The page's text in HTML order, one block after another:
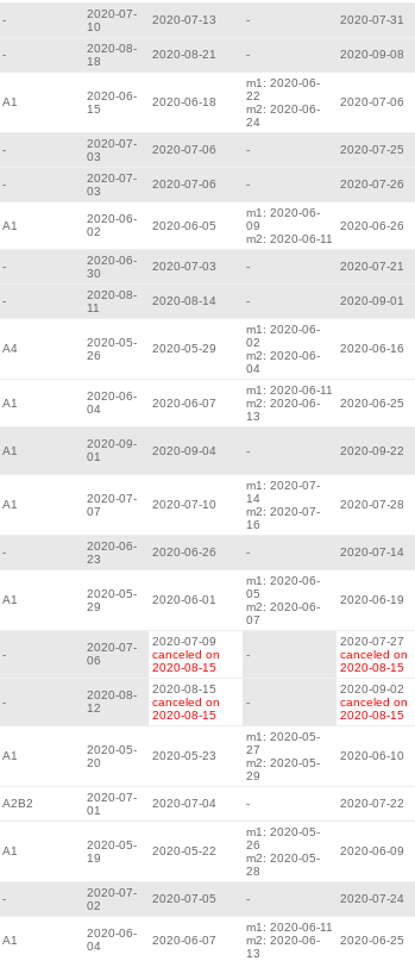
-
2020-07-
10
2020-07-13 - 2020-07-31
-
2020-08-
18
2020-08-21 - 2020-09-08
A1
2020-06-
15
2020-06-18
m1: 2020-06-
22
m2: 2020-06-
24
2020-07-06
-
2020-07-
03
2020-07-06 - 2020-07-25
-
2020-07-
03
2020-07-06 - 2020-07-26
A1
2020-06-
02
2020-06-05
m1: 2020-06-
09
m2: 2020-06-11
2020-06-26
-
2020-06-
30
2020-07-03 - 2020-07-21
-
2020-08-
11
2020-08-14 - 2020-09-01
A4
2020-05-
26
2020-05-29
m1: 2020-06-
02
m2: 2020-06-
04
2020-06-16
A1
2020-06-
04
2020-06-07
m1: 2020-06-11
m2: 2020-06-
13
2020-06-25
A1
2020-09-
01
2020-09-04 - 2020-09-22
A1
2020-07-
07
2020-07-10
m1: 2020-07-
14
m2: 2020-07-
16
2020-07-28
-
2020-06-
23
2020-06-26 - 2020-07-14
A1
2020-05-
29
2020-06-01
m1: 2020-06-
05
m2: 2020-06-
07
2020-06-19
-
2020-07-
06
2020-07-09
canceled on
2020-08-15
-
2020-07-27
canceled on
2020-08-15
-
2020-08-
12
2020-08-15
canceled on
2020-08-15
-
2020-09-02
canceled on
2020-08-15
A1
2020-05-
20
2020-05-23
m1: 2020-05-
27
m2: 2020-05-
29
2020-06-10
A2B2
2020-07-
01
2020-07-04 - 2020-07-22
A1
2020-05-
19
2020-05-22
m1: 2020-05-
26
m2: 2020-05-
28
2020-06-09
-
2020-07-
02
2020-07-05 - 2020-07-24
A1
2020-06-
04
2020-06-07
m1: 2020-06-11
m2: 2020-06-
13
2020-06-25